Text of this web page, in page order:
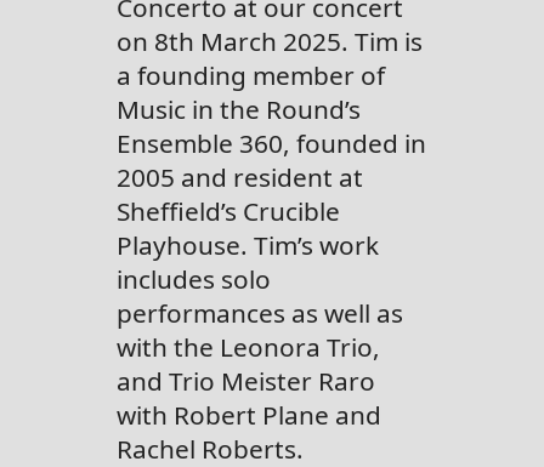
Concerto at our concert
on 8th March 2025. Tim is
a founding member of
Music in the Round’s
Ensemble 360, founded in
2005 and resident at
Sheffield’s Crucible
Playhouse. Tim’s work
includes solo
performances as well as
with the Leonora Trio,
and Trio Meister Raro
with Robert Plane and
Rachel Roberts.